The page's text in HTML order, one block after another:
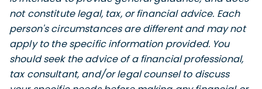
not constitute legal, tax, or financial advice. Each
person's circumstances are different and may not
apply to the specific information provided. You
should seek the advice of a financial professional,
tax consultant, and/or legal counsel to discuss